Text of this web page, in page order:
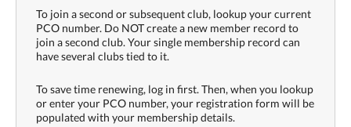
To join a second or subsequent club, lookup your current
PCO number. Do NOT create a new member record to
join a second club. Your single membership record can
have several clubs tied to it.
To save time renewing, log in first. Then, when you lookup
or enter your PCO number, your registration form will be
populated with your membership details.